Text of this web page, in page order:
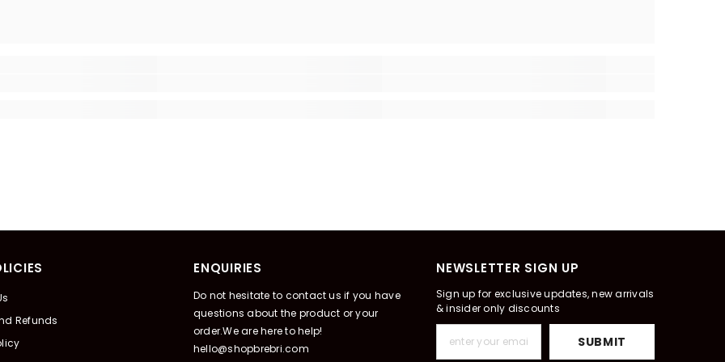
Refunds
ENQUIRIES
Do not hesitate to contact us if you have
questions about the product or your
order.We are here to help!
hello@shopbrebri.com
NEWSLETTER SIGN UP
Sign up for exclusive updates, new arrivals
& insider only discounts
SUBMIT